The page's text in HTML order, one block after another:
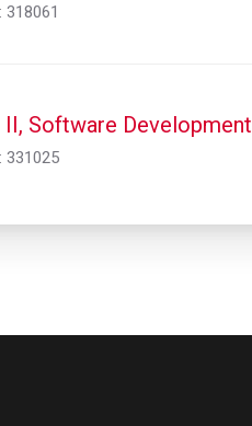
318061
II, Software Development
331025